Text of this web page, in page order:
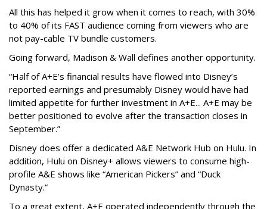
All this has helped it grow when it comes to reach, with 30%
to 40% of its FAST audience coming from viewers who are
not pay-cable TV bundle customers.
Going forward, Madison & Wall defines another opportunity.
“Half of A+E’s financial results have flowed into Disney’s
reported earnings and presumably Disney would have had
limited appetite for further investment in A+E... A+E may be
better positioned to evolve after the transaction closes in
September.”
Disney does offer a dedicated A&E Network Hub on Hulu. In
addition, Hulu on Disney+ allows viewers to consume high-
profile A&E shows like “American Pickers” and “Duck
Dynasty.”
To a great extent, A+E operated independently through the